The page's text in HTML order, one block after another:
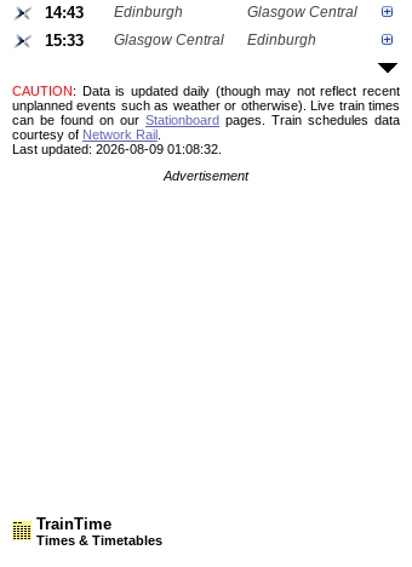
14:43 Edinburgh Glasgow Central
15:33 Glasgow Central Edinburgh
CAUTION: Data is updated daily (though may not reflect recent
unplanned events such as weather or otherwise). Live train times
can be found on our Stationboard pages.
Train schedules data
courtesy of Network Rail
Last updated: 2026-08-09 01:08:32.
Advertisement
TrainTime
Times & Timetables